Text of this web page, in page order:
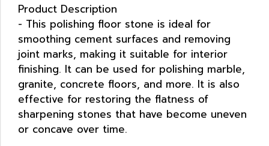
Product Description
- This polishing floor stone is ideal for
smoothing cement surfaces and removing
joint marks, making it suitable for interior
finishing. It can be used for polishing marble,
granite, concrete floors, and more. It is also
effective for restoring the flatness of
sharpening stones that have become uneven
or concave over time.